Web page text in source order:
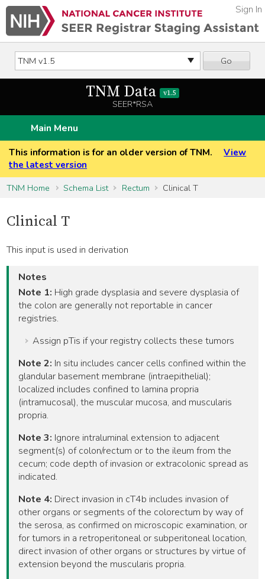
Go
Sign In
TNM Data v1.5
SEER*RSA
Main Menu
This information is for an older version of TNM.
View
the latest version
TNM Home
Schema List Rectum Clinical T
Clinical T
This input is used in derivation
Notes
Note 1: High grade dysplasia and severe dysplasia of
the colon are generally not reportable in cancer
registries.
Assign pTis if your registry collects these tumors
Note 2: In situ includes cancer cells confined within the
glandular basement membrane (intraepithelial);
localized includes confined to lamina propria
(intramucosal), the muscular mucosa, and muscularis
propria.
Note 3: Ignore intraluminal extension to adjacent
segment(s) of colon/rectum or to the ileum from the
cecum; code depth of invasion or extracolonic spread as
indicated.
Note 4: Direct invasion in cT4b includes invasion of
other organs or segments of the colorectum by way of
the serosa, as confirmed on microscopic examination, or
for tumors in a retroperitoneal or subperitoneal location,
direct invasion of other organs or structures by virtue of
extension beyond the muscularis propria.